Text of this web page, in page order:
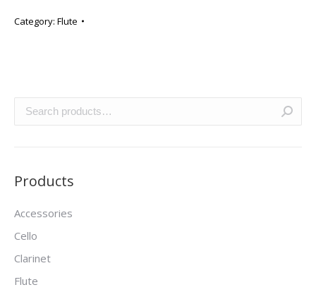
Category: Flute
Products
Accessories
Cello
Clarinet
Flute